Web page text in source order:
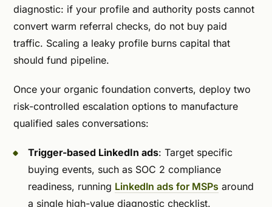
diagnostic: if your profile and authority posts cannot
convert warm referral checks, do not buy paid
traffic. Scaling a leaky profile burns capital that
should fund pipeline.
Once your organic foundation converts, deploy two
risk-controlled escalation options to manufacture
qualified sales conversations:
Trigger-based LinkedIn ads: Target specific
buying events, such as SOC 2 compliance
readiness, running LinkedIn ads for MSPs around
a single high-value diagnostic checklist.